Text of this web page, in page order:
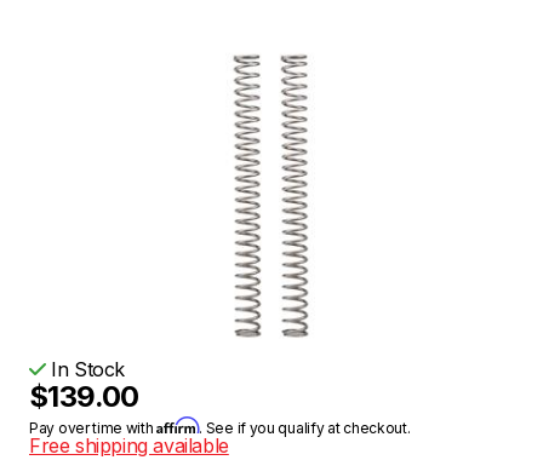
In Stock
$139.00
Pay over time withAffirm. See if you qualify at checkout.
Free shipping available